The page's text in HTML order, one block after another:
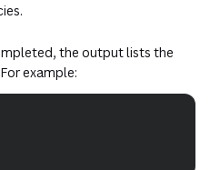
the output lists the
example: